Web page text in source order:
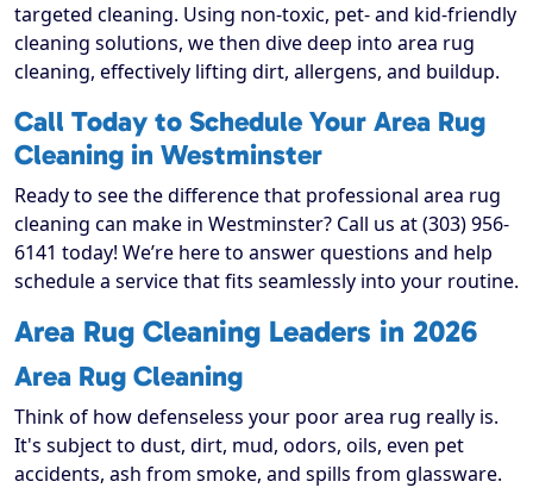
targeted cleaning. Using non-toxic, pet- and kid-friendly
cleaning solutions, we then dive deep into area rug
cleaning, effectively lifting dirt, allergens, and buildup.
Call Today to Schedule Your Area Rug
Cleaning in Westminster
Ready to see the difference that professional area rug
cleaning can make in Westminster? Call us at (303) 956-
6141 today! We’re here to answer questions and help
schedule a service that fits seamlessly into your routine.
Area Rug Cleaning Leaders in 2026
Area Rug Cleaning
Think of how defenseless your poor area rug really is.
It's subject to dust, dirt, mud, odors, oils, even pet
accidents, ash from smoke, and spills from glassware.